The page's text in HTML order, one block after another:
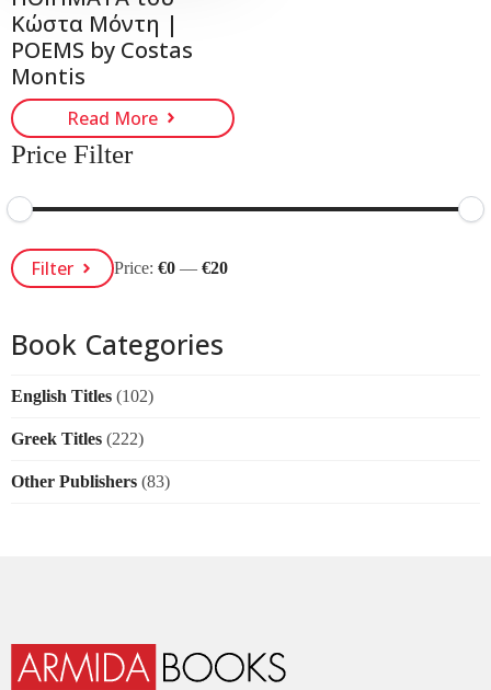
Κώστα Μόντη |
POEMS by Costas
Montis
Read More
Price Filter
Min
Price
Max
PriceFilter Price:€0 —€20
Book Categories
English Titles (102)
Greek Titles (222)
Other Publishers (83)